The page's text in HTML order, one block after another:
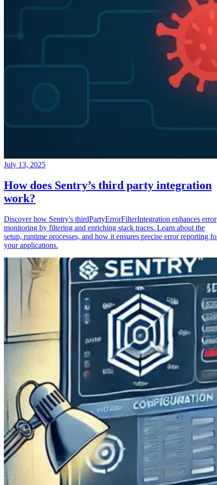
July 13, 2025
How does Sentry’s third party integration
work?
Discover how Sentry's thirdPartyErrorFilterIntegration enhances error
monitoring by filtering and enriching stack traces. Learn about the
setup, runtime processes, and how it ensures precise error reporting
your applications.